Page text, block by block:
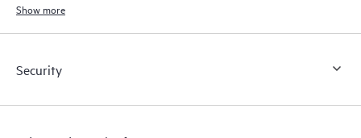
Show more
Security